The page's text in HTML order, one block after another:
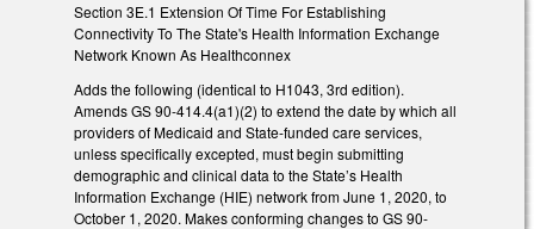
Section 3E.1 Extension Of Time For Establishing
Connectivity To The State's Health Information Exchange
Network Known As Healthconnex
Adds the following (identical to H1043, 3rd edition).
Amends GS 90-414.4(a1)(2) to extend the date by which all
providers of Medicaid and State-funded care services,
unless specifically excepted, must begin submitting
demographic and clinical data to the State’s Health
Information Exchange (HIE) network from June 1, 2020, to
October 1, 2020. Makes conforming changes to GS 90-